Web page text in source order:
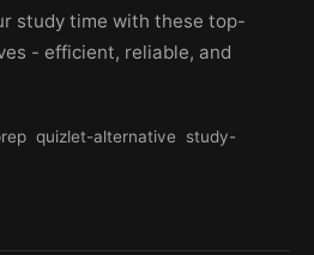
study time with these top-
- efficient, reliable, and
quizlet-alternative
study-